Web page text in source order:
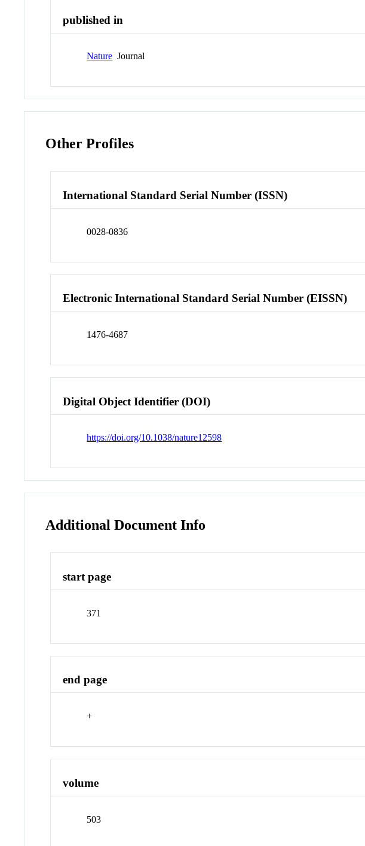
published in
Nature Journal
Other Profiles
International Standard Serial Number (ISSN)
0028-0836
Electronic International Standard Serial Number (EISSN)
1476-4687
Digital Object Identifier (DOI)
https://doi.org/10.1038/nature12598
Additional Document Info
start page
371
end page
+
volume
503